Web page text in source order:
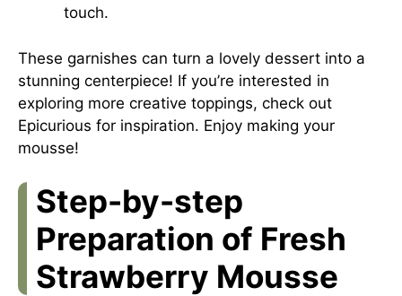
touch.
These garnishes can turn a lovely dessert into a
stunning centerpiece! If you’re interested in
exploring more creative toppings, check out
Epicurious for inspiration. Enjoy making your
mousse!
Step-by-step
Preparation of Fresh
Strawberry Mousse